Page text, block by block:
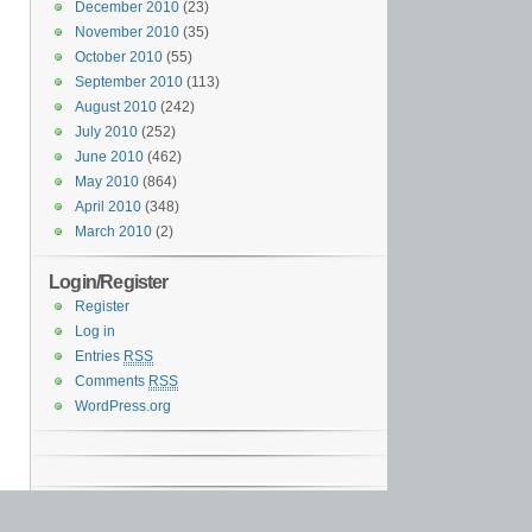
December 2010 (23)
November 2010 (35)
October 2010 (55)
September 2010 (113)
August 2010 (242)
July 2010 (252)
June 2010 (462)
May 2010 (864)
April 2010 (348)
March 2010 (2)
Login/Register
Register
Log in
Entries RSS
Comments RSS
WordPress.org